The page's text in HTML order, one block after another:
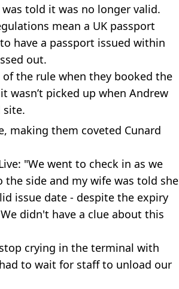
told it was no longer valid.
mean a UK passport
have a passport issued within
out.
of the rule when they booked the
wasn’t picked up when Andrew
site.
making them coveted Cunard
"We went to check in as we
side and my wife was told she
issue date - despite the expiry
didn't have a clue about this
crying in the terminal with
to wait for staff to unload our